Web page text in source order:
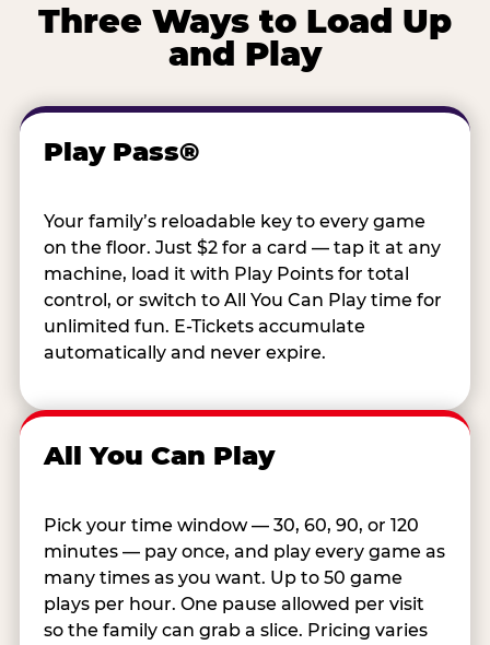
Three Ways to Load Up
and Play
Play Pass®
Your family’s reloadable key to every game
on the floor. Just $2 for a card — tap it at any
machine, load it with Play Points for total
control, or switch to All You Can Play time for
unlimited fun. E-Tickets accumulate
automatically and never expire.
All You Can Play
Pick your time window — 30, 60, 90, or 120
minutes — pay once, and play every game as
many times as you want. Up to 50 game
plays per hour. One pause allowed per visit
so the family can grab a slice. Pricing varies